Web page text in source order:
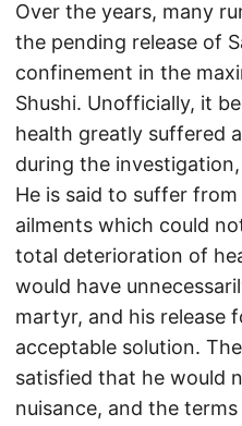
Over the years, many
the pending release of
confinement in the
Shushi. Unofficially, it
health greatly suffered
during the
He is said to suffer
ailments which could
total deterioration of
would have
martyr, and his release
acceptable solution.
satisfied that he would
nuisance, and the